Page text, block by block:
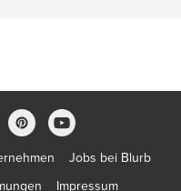
Jobs bei Blurb
Impressum